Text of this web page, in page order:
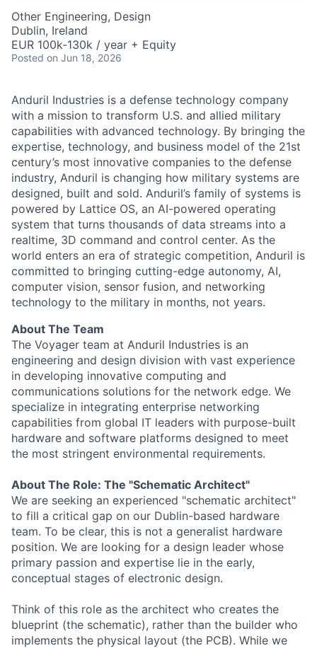
Other Engineering, Design
Dublin, Ireland
EUR 100k-130k / year + Equity
Posted on Jun 18, 2026
Anduril Industries is a defense technology company
with a mission to transform U.S. and allied military
capabilities with advanced technology. By bringing the
expertise, technology, and business model of the 21st
century’s most innovative companies to the defense
industry, Anduril is changing how military systems are
designed, built and sold. Anduril’s family of systems is
powered by Lattice OS, an AI-powered operating
system that turns thousands of data streams into a
realtime, 3D command and control center. As the
world enters an era of strategic competition, Anduril is
committed to bringing cutting-edge autonomy, AI,
computer vision, sensor fusion, and networking
technology to the military in months, not years.
About The Team
The Voyager team at Anduril Industries is an
engineering and design division with vast experience
in developing innovative computing and
communications solutions for the network edge. We
specialize in integrating enterprise networking
capabilities from global IT leaders with purpose-built
hardware and software platforms designed to meet
the most stringent environmental requirements.
About The Role: The "Schematic Architect"
We are seeking an experienced "schematic architect"
to fill a critical gap on our Dublin-based hardware
team. To be clear, this is not a generalist hardware
position. We are looking for a design leader whose
primary passion and expertise lie in the early,
conceptual stages of electronic design.
Think of this role as the architect who creates the
blueprint (the schematic), rather than the builder who
implements the physical layout (the PCB). While we